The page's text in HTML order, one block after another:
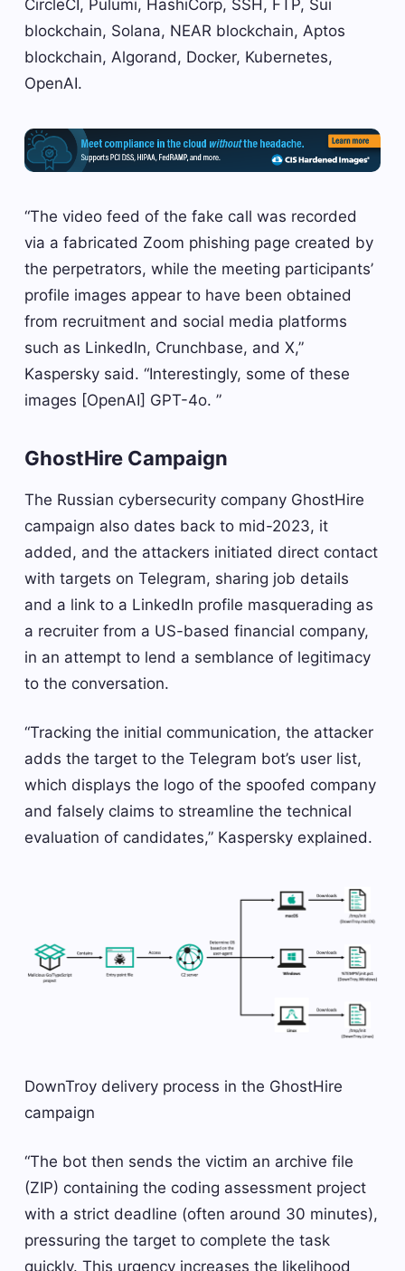
CircleCI, Pulumi, HashiCorp, SSH, FTP, Sui
blockchain, Solana, NEAR blockchain, Aptos
blockchain, Algorand, Docker, Kubernetes,
OpenAI.
“The video feed of the fake call was recorded
via a fabricated Zoom phishing page created by
the perpetrators, while the meeting participants’
profile images appear to have been obtained
from recruitment and social media platforms
such as LinkedIn, Crunchbase, and X,”
Kaspersky said. “Interestingly, some of these
images [OpenAI] GPT-4o. ”
GhostHire Campaign
The Russian cybersecurity company GhostHire
campaign also dates back to mid-2023, it
added, and the attackers initiated direct contact
with targets on Telegram, sharing job details
and a link to a LinkedIn profile masquerading as
a recruiter from a US-based financial company,
in an attempt to lend a semblance of legitimacy
to the conversation.
“Tracking the initial communication, the attacker
adds the target to the Telegram bot’s user list,
which displays the logo of the spoofed company
and falsely claims to streamline the technical
evaluation of candidates,” Kaspersky explained.
DownTroy delivery process in the GhostHire
campaign
“The bot then sends the victim an archive file
(ZIP) containing the coding assessment project
with a strict deadline (often around 30 minutes),
pressuring the target to complete the task
quickly. This urgency increases the likelihood